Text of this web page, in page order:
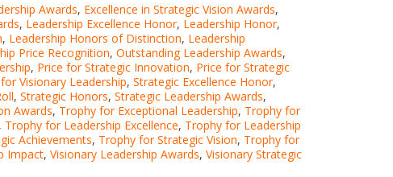
Awards, Excellence in Strategic Vision Awards,
, Leadership Excellence Honor, Leadership Honor,
, Leadership Honors of Distinction, Leadership
Price Recognition, Outstanding Leadership Awards,
, Price for Strategic Innovation, Price for Strategic
Visionary Leadership, Strategic Excellence Honor,
, Strategic Honors, Strategic Leadership Awards,
Awards, Trophy for Exceptional Leadership, Trophy for
, Trophy for Leadership Excellence, Trophy for Leadership
Achievements, Trophy for Strategic Vision, Trophy for
Impact, Visionary Leadership Awards, Visionary Strategic